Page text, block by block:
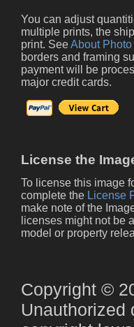
You can adjust
multiple prints, the
print. SeeAbout
borders and framing
payment will be
major credit cards.
License the
To license this image
complete the License
make note of the
licenses might not be
model or property
Copyright ©
Unauthorized